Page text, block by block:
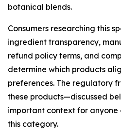
botanical blends.
Consumers researching this
ingredient transparency,
refund policy terms, and
determine which products
preferences. The regulatory
these products—discussed
important context for anyone
this category.